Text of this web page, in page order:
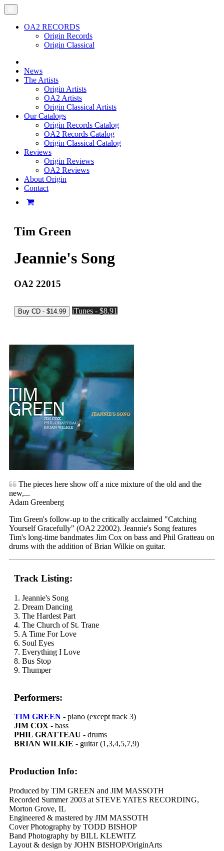
OA2 RECORDS
Origin Records
Origin Classical
News
The Artists
Origin Artists
OA2 Artists
Origin Classical Artists
Our Catalogs
Origin Records Catalog
OA2 Records Catalog
Origin Classical Catalog
Reviews
Origin Reviews
OA2 Reviews
About Origin
Contact
Tim Green
Jeannie's Song
OA2 22015
iTunes - $8.91
The pieces here show off a nice mixture of the old and the
new,...
Adam Greenberg
Tim Green's follow-up to the critically acclaimed "Catching
Yourself Gracefully" (OA2 22002). Jeannie's Song features
Tim's long-time bandmates Jim Cox on bass and Phil Gratteau on
drums with the addition of Brian Wilkie on guitar.
Track Listing:
1. Jeannie's Song
2. Dream Dancing
3. The Hardest Part
4. The Church of St. Trane
5. A Time For Love
6. Soul Eyes
7. Everything I Love
8. Bus Stop
9. Thumper
Performers:
TIM GREEN - piano (except track 3)
JIM COX - bass
PHIL GRATTEAU - drums
BRIAN WILKIE - guitar (1,3,4,5,7,9)
Production Info:
Produced by TIM GREEN and JIM MASSOTH
Recorded Summer 2003 at STEVE YATES RECORDING,
Morton Grove, IL
Engineered & mastered by JIM MASSOTH
Cover Photography by TODD BISHOP
Band Photography by BILL KLEWITZ
Layout & design by JOHN BISHOP/OriginArts